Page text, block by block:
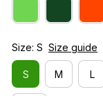
Size: S Size guide
S M L